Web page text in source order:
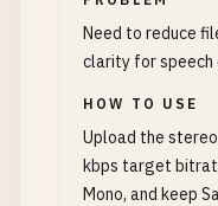
Need to reduce
clarity for speech
HOW TO USE
Upload the
kbps target
Mono, and keep